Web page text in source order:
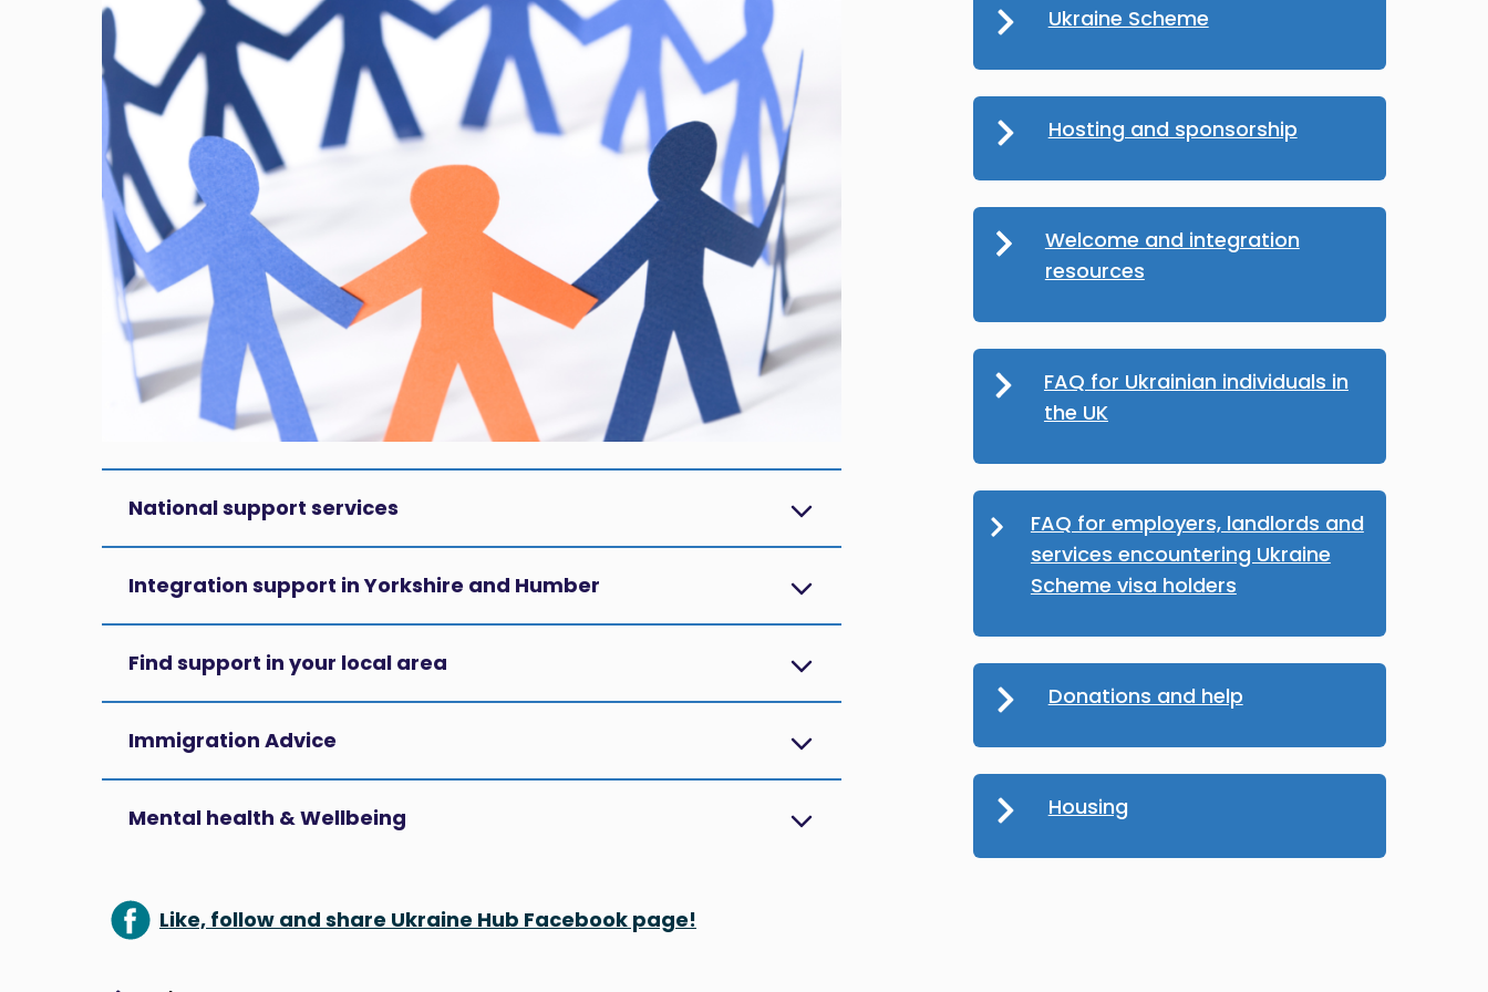
National support services
Integration support in Yorkshire and Humber
Find support in your local area
Immigration Advice
Mental health & Wellbeing
Like, follow and share Ukraine Hub Facebook page!
Ukraine Scheme
Hosting and sponsorship
Welcome and integration
resources
FAQ for Ukrainian individuals in
the UK
FAQ for employers, landlords and
services encountering Ukraine
Scheme visa holders
Donations and help
Housing